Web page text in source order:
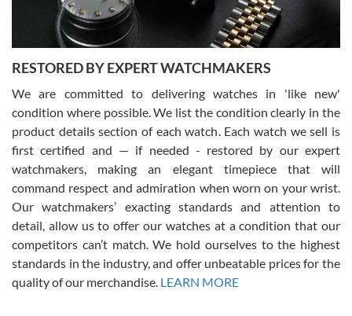
David Pigg
7/28/2026
This was my first experience dealing with SWE as I had been looking
for an Omega Seamaster for a while and found the perfect one. It
was labeled as used but it seems the previous owner must have
been a collector as it was unworn seemingly. Not a scratch on it. It
was basically brand new. And I got it for nearly half off what a new
model would be. I definitely have plans to buy more luxury watches
from SWE.
RESTORED BY EXPERT WATCHMAKERS
We are committed to delivering watches in 'like new'
condition where possible. We list the condition clearly in the
product details section of each watch. Each watch we sell is
first certified and — if needed - restored by our expert
watchmakers, making an elegant timepiece that will
command respect and admiration when worn on your wrist.
Our watchmakers’ exacting standards and attention to
detail, allow us to offer our watches at a condition that our
competitors can’t match. We hold ourselves to the highest
standards in the industry, and offer unbeatable prices for the
quality of our merchandise. LEARN MORE